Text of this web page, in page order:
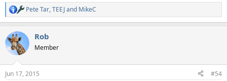
R
e
c
t
i
s
Pete Tar,TEEJand MikeC
Rob
Member
Jun 17, 2015 #54